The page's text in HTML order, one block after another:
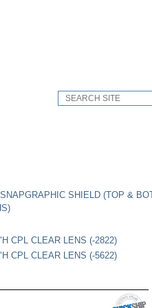
SHIELD (TOP &
CPL CLEAR LENS (-2822)
CPL CLEAR LENS (-5622)